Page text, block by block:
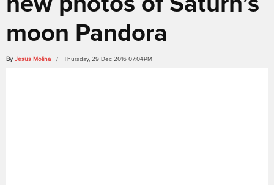
moon Pandora
By Jesus Molina / Thursday, 29 Dec 2016 07:04PM